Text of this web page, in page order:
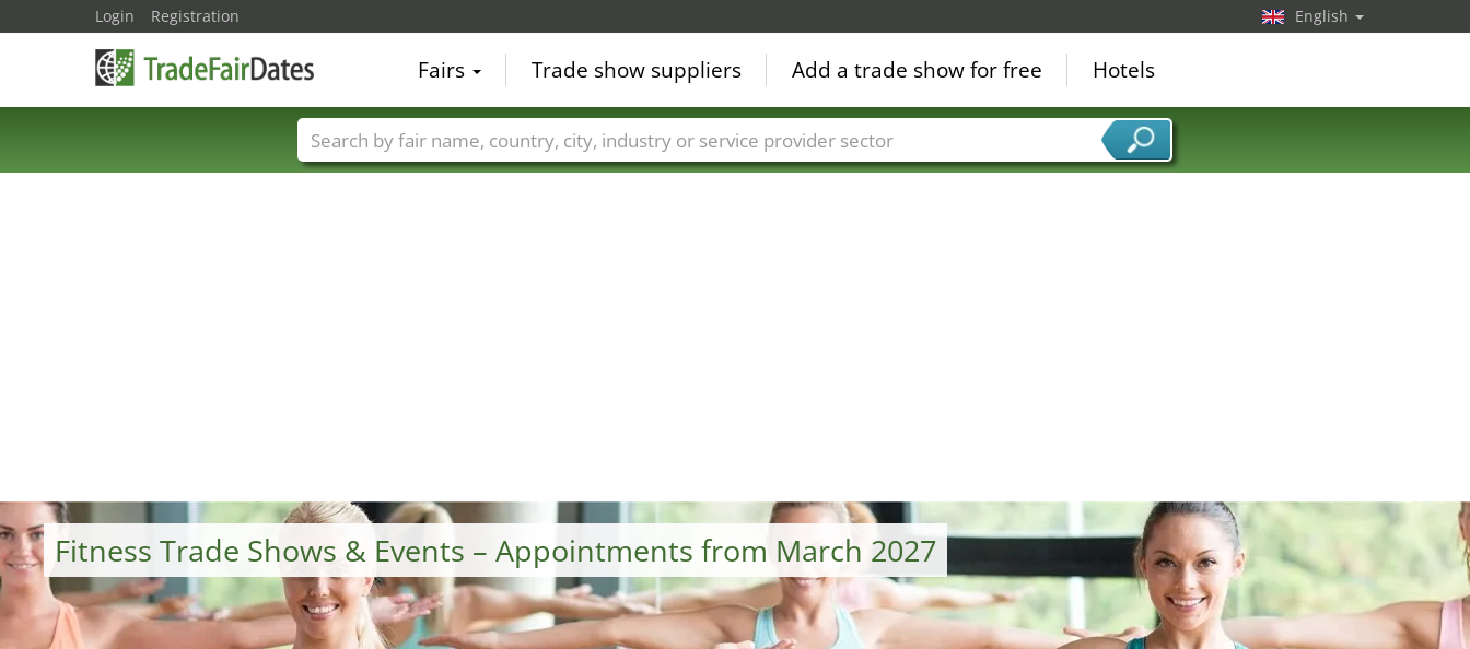
Fitness Trade Shows & Events – Appointments from March 2027
Login Registration English
Fairs Trade show suppliers Add a trade show for free Hotels
Trade fair names Countries Cities Fair sectors Service provider sectors